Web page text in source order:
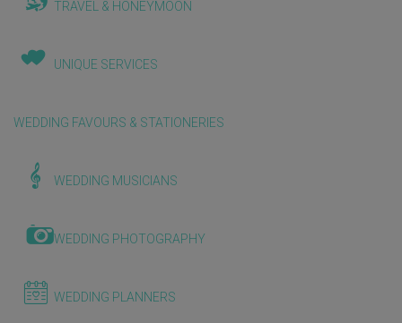
TRAVEL & HONEYMOON
UNIQUE SERVICES
WEDDING FAVOURS & STATIONERIES
WEDDING MUSICIANS
WEDDING PHOTOGRAPHY
WEDDING PLANNERS